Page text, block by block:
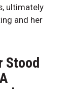
ultimately
and her
Stood